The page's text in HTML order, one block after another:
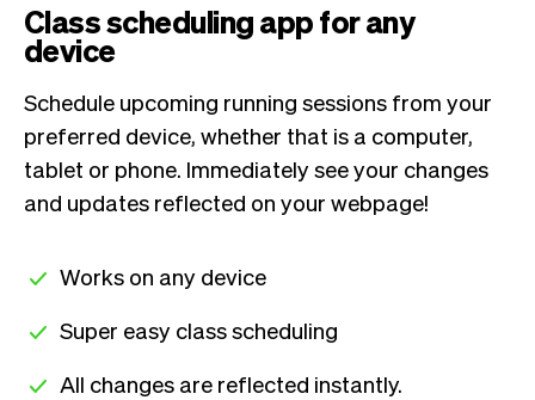
Class scheduling app for any
device
Schedule upcoming running sessions from your
preferred device, whether that is a computer,
tablet or phone. Immediately see your changes
and updates reflected on your webpage!
Works on any device
Super easy class scheduling
All changes are reflected instantly.